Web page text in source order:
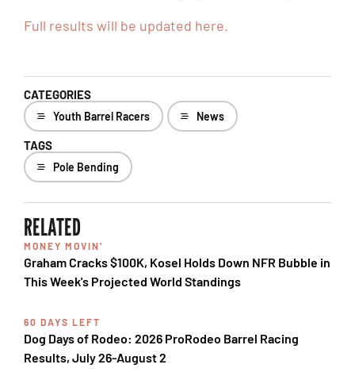
Full results will be updated here.
CATEGORIES
Youth Barrel Racers News
TAGS
Pole Bending
RELATED
MONEY MOVIN'
Graham Cracks $100K, Kosel Holds Down NFR Bubble in
This Week's Projected World Standings
60 DAYS LEFT
Dog Days of Rodeo: 2026 ProRodeo Barrel Racing
Results, July 26-August 2